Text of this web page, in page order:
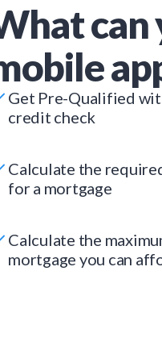
can
Get Pre-Qualified
credit check
Calculate the
for a mortgage
Calculate the
mortgage you can